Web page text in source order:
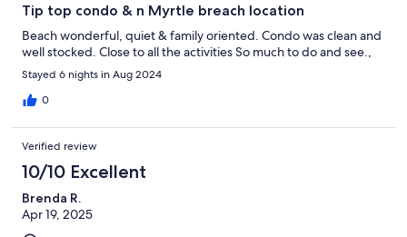
Tip top condo & n Myrtle breach location
Beach wonderful, quiet & family oriented. Condo was clean and
well stocked. Close to all the activities So much to do and see.,
Stayed 6 nights in Aug 2024
0
Verified review
10/10 Excellent
Brenda R.
Apr 19, 2025